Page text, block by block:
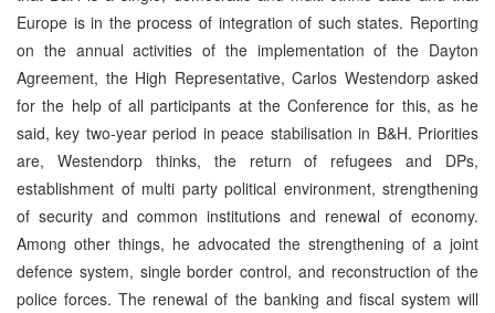
Europe is in the process of integration of such states. Reporting
on the annual activities of the implementation of the Dayton
Agreement, the High Representative, Carlos Westendorp asked
for the help of all participants at the Conference for this, as he
said, key two-year period in peace stabilisation in B&H. Priorities
are, Westendorp thinks, the return of refugees and DPs,
establishment of multi party political environment, strengthening
of security and common institutions and renewal of economy.
Among other things, he advocated the strengthening of a joint
defence system, single border control, and reconstruction of the
police forces. The renewal of the banking and fiscal system will